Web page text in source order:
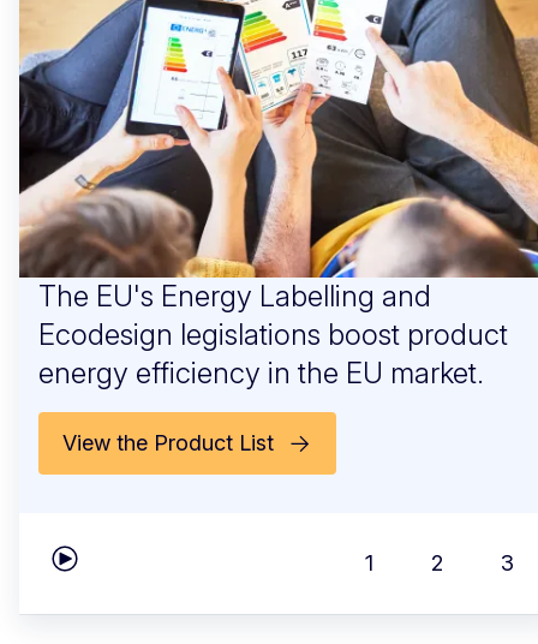
Play carousel 1 2 3
The EU's Energy Labelling and
Ecodesign legislations boost product
energy efficiency in the EU market.
View the Product List